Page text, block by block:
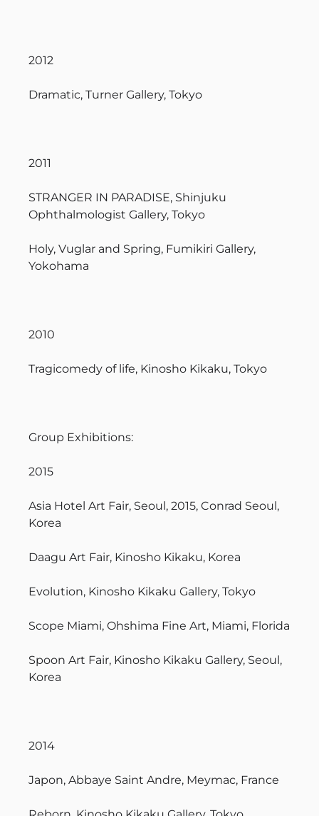
2012
Dramatic, Turner Gallery, Tokyo
2011
STRANGER IN PARADISE, Shinjuku
Ophthalmologist Gallery, Tokyo
Holy, Vuglar and Spring, Fumikiri Gallery,
Yokohama
2010
Tragicomedy of life, Kinosho Kikaku, Tokyo
Group Exhibitions:
2015
Asia Hotel Art Fair, Seoul, 2015, Conrad Seoul,
Korea
Daagu Art Fair, Kinosho Kikaku, Korea
Evolution, Kinosho Kikaku Gallery, Tokyo
Scope Miami, Ohshima Fine Art, Miami, Florida
Spoon Art Fair, Kinosho Kikaku Gallery, Seoul,
Korea
2014
Japon, Abbaye Saint Andre, Meymac, France